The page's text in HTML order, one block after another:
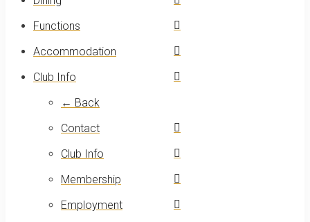
Functions
Accommodation
Club Info
← Back
Contact
Club Info
Membership
Employment